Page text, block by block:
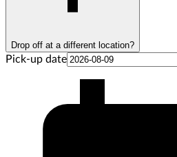
Drop off at a different location?
Pick-up date